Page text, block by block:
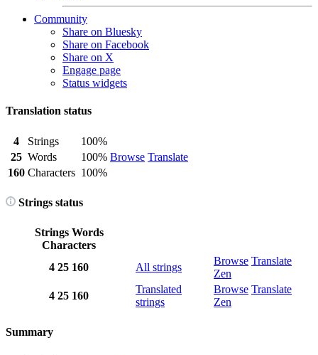
Community
Share on Bluesky
Share on Facebook
Share on X
Engage page
Status widgets
Translation status
4 Strings
100%
Browse Translate
25 Words
100%
160 Characters 100%
Strings status
Strings Words
Characters
4 25 160 All strings
Browse Translate
Zen
4 25 160
Translated
strings
Browse Translate
Zen
Summary